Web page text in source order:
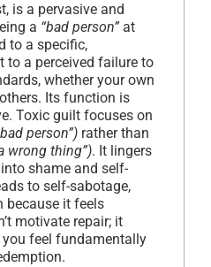
is a pervasive and
a “bad person” at
to a specific,
to a perceived failure to
whether your own
Its function is
Toxic guilt focuses on
person”) rather than
wrong thing”). It lingers
shame and self-
to self-sabotage,
because it feels
motivate repair; it
feel fundamentally